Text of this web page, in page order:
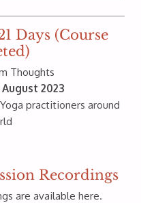
Days (Course
Thoughts
2023
practitioners around
Recordings
are available here.